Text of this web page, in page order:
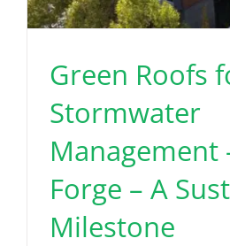
Green Roofs
Stormwater
Management
Forge – A
Milestone